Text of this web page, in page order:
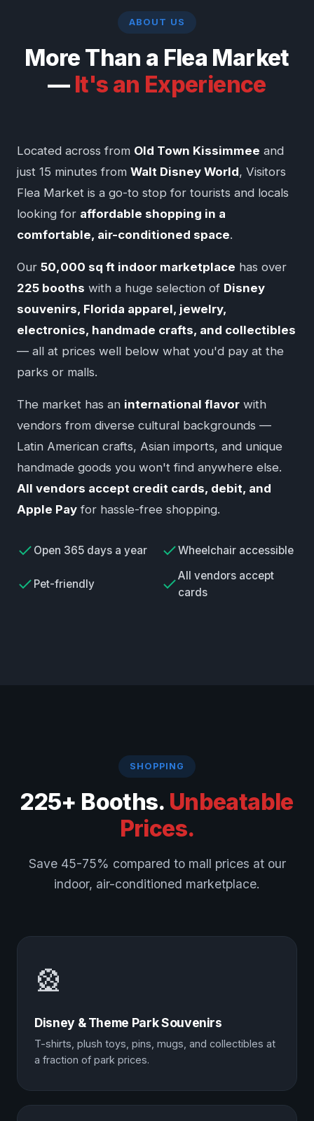
ABOUT US
More Than a Flea Market
— It's an Experience
Located across from Old Town Kissimmee and
just 15 minutes from Walt Disney World, Visitors
Flea Market is a go-to stop for tourists and locals
looking for affordable shopping in a
comfortable, air-conditioned space.
Our 50,000 sq ft indoor marketplace has over
225 booths with a huge selection of Disney
souvenirs, Florida apparel, jewelry,
electronics, handmade crafts, and collectibles
— all at prices well below what you'd pay at the
parks or malls.
The market has an international flavor with
vendors from diverse cultural backgrounds —
Latin American crafts, Asian imports, and unique
handmade goods you won't find anywhere else.
All vendors accept credit cards, debit, and
Apple Pay for hassle-free shopping.
Open 365 days a year Wheelchair accessible
Pet-friendly
All vendors accept
cards
SHOPPING
225+ Booths. Unbeatable
Prices.
Save 45-75% compared to mall prices at our
indoor, air-conditioned marketplace.
🎡
Disney & Theme Park Souvenirs
T-shirts, plush toys, pins, mugs, and collectibles at
a fraction of park prices.